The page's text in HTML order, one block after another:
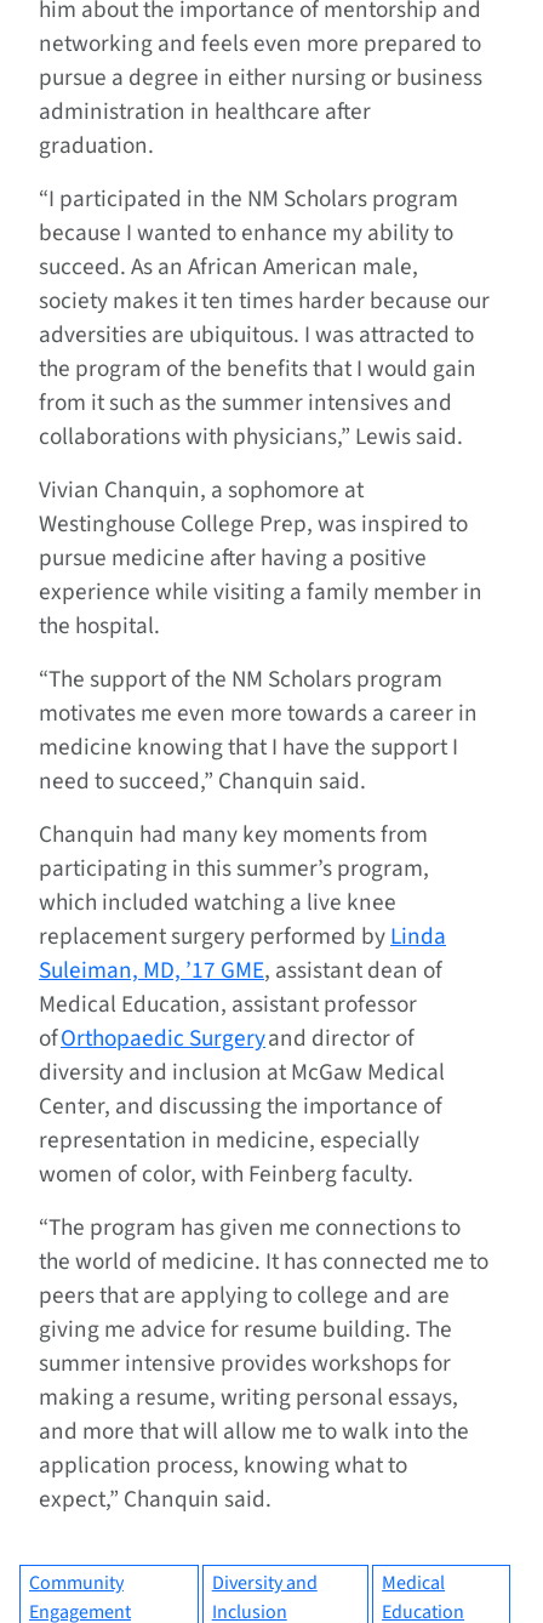
him about the importance of mentorship and
networking and feels even more prepared to
pursue a degree in either nursing or business
administration in healthcare after
graduation.
“I participated in the NM Scholars program
because I wanted to enhance my ability to
succeed. As an African American male,
society makes it ten times harder because our
adversities are ubiquitous. I was attracted to
the program of the benefits that I would gain
from it such as the summer intensives and
collaborations with physicians,” Lewis said.
Vivian Chanquin, a sophomore at
Westinghouse College Prep, was inspired to
pursue medicine after having a positive
experience while visiting a family member in
the hospital.
“The support of the NM Scholars program
motivates me even more towards a career in
medicine knowing that I have the support I
need to succeed,” Chanquin said.
Chanquin had many key moments from
participating in this summer’s program,
which included watching a live knee
replacement surgery performed byLinda
Suleiman, MD, ’17 GME, assistant dean of
Medical Education, assistant professor
ofOrthopaedic Surgeryand director of
diversity and inclusion at McGaw Medical
Center, and discussing the importance of
representation in medicine, especially
women of color, with Feinberg faculty.
“The program has given me connections to
the world of medicine. It has connected me to
peers that are applying to college and are
giving me advice for resume building. The
summer intensive provides workshops for
making a resume, writing personal essays,
and more that will allow me to walk into the
application process, knowing what to
expect,” Chanquin said.
Community
Engagement
Diversity and
Inclusion
Medical
Education